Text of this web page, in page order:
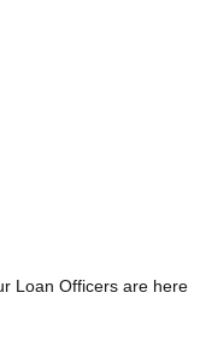
Loan Officers are here